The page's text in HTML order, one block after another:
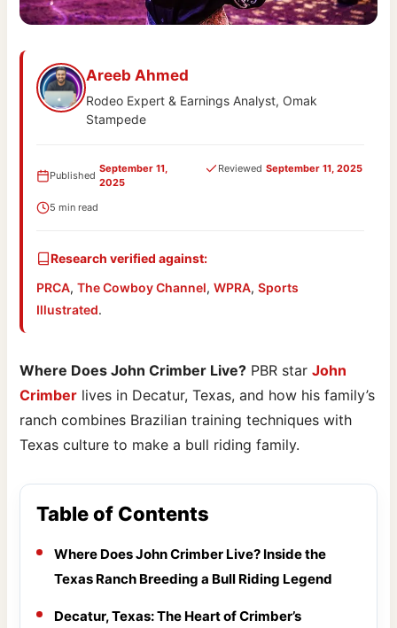
Areeb Ahmed
Rodeo Expert & Earnings Analyst, Omak
Stampede
Published
September 11,
2025
Reviewed September 11, 2025
5 min read
Research verified against:
PRCA,The Cowboy Channel,WPRA,Sports
Illustrated.
Where Does John Crimber Live? PBR starJohn
Crimber lives in Decatur, Texas, and how his family’s
ranch combines Brazilian training techniques with
Texas culture to make a bull riding family.
Table of Contents
Where Does John Crimber Live? Inside the
Texas Ranch Breeding a Bull Riding Legend
Decatur, Texas: The Heart of Crimber’s